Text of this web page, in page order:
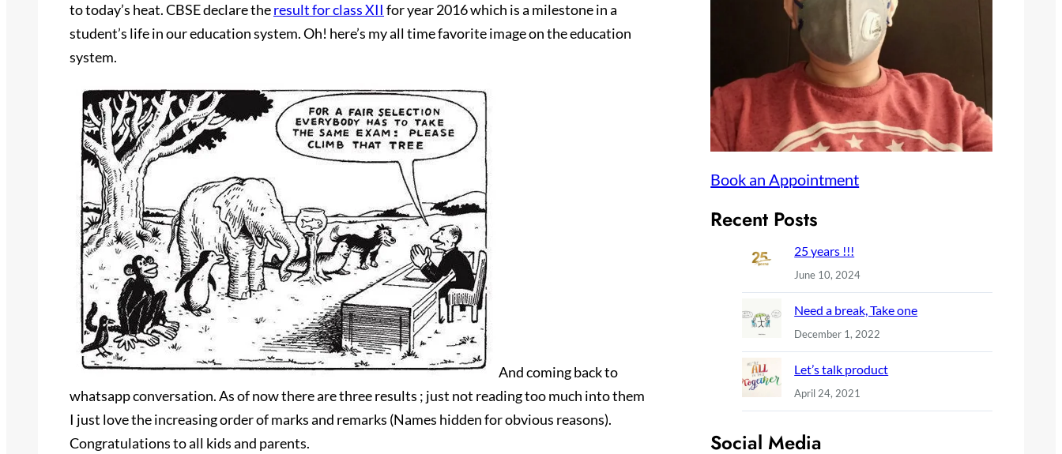
to today’s heat. CBSE declare theresult for class XII for year 2016 which is a milestone in a
student’s life in our education system. Oh! here’s my all time favorite image on the education
system.
And coming back to
whatsapp conversation. As of now there are three results ; just not reading too much into them
I just love the increasing order of marks and remarks (Names hidden for obvious reasons).
Congratulations to all kids and parents.
Book an Appointment
Recent Posts
25 years !!!
June 10, 2024
Need a break, Take one
December 1, 2022
Let’s talk product
April 24, 2021
Social Media